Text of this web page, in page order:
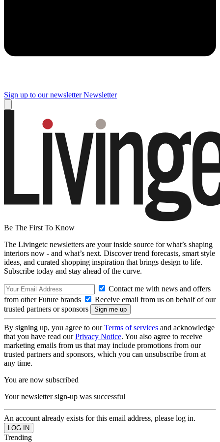
Sign up to our newsletter Newsletter
Be The First To Know
The Livingetc newsletters are your inside source for what’s shaping
interiors now - and what’s next. Discover trend forecasts, smart style
ideas, and curated shopping inspiration that brings design to life.
Subscribe today and stay ahead of the curve.
Contact me with news and offers
from other Future brands
Receive email from us on behalf of our
trusted partners or sponsors
By signing up, you agree to ourTerms of services and acknowledge
that you have read ourPrivacy Notice. You also agree to receive
marketing emails from us that may include promotions from our
trusted partners and sponsors, which you can unsubscribe from at
any time.
You are now subscribed
Your newsletter sign-up was successful
An account already exists for this email address, please log in.
Trending